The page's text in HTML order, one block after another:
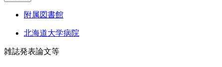
附属図書館
北海道大学病院
雑誌発表論文等